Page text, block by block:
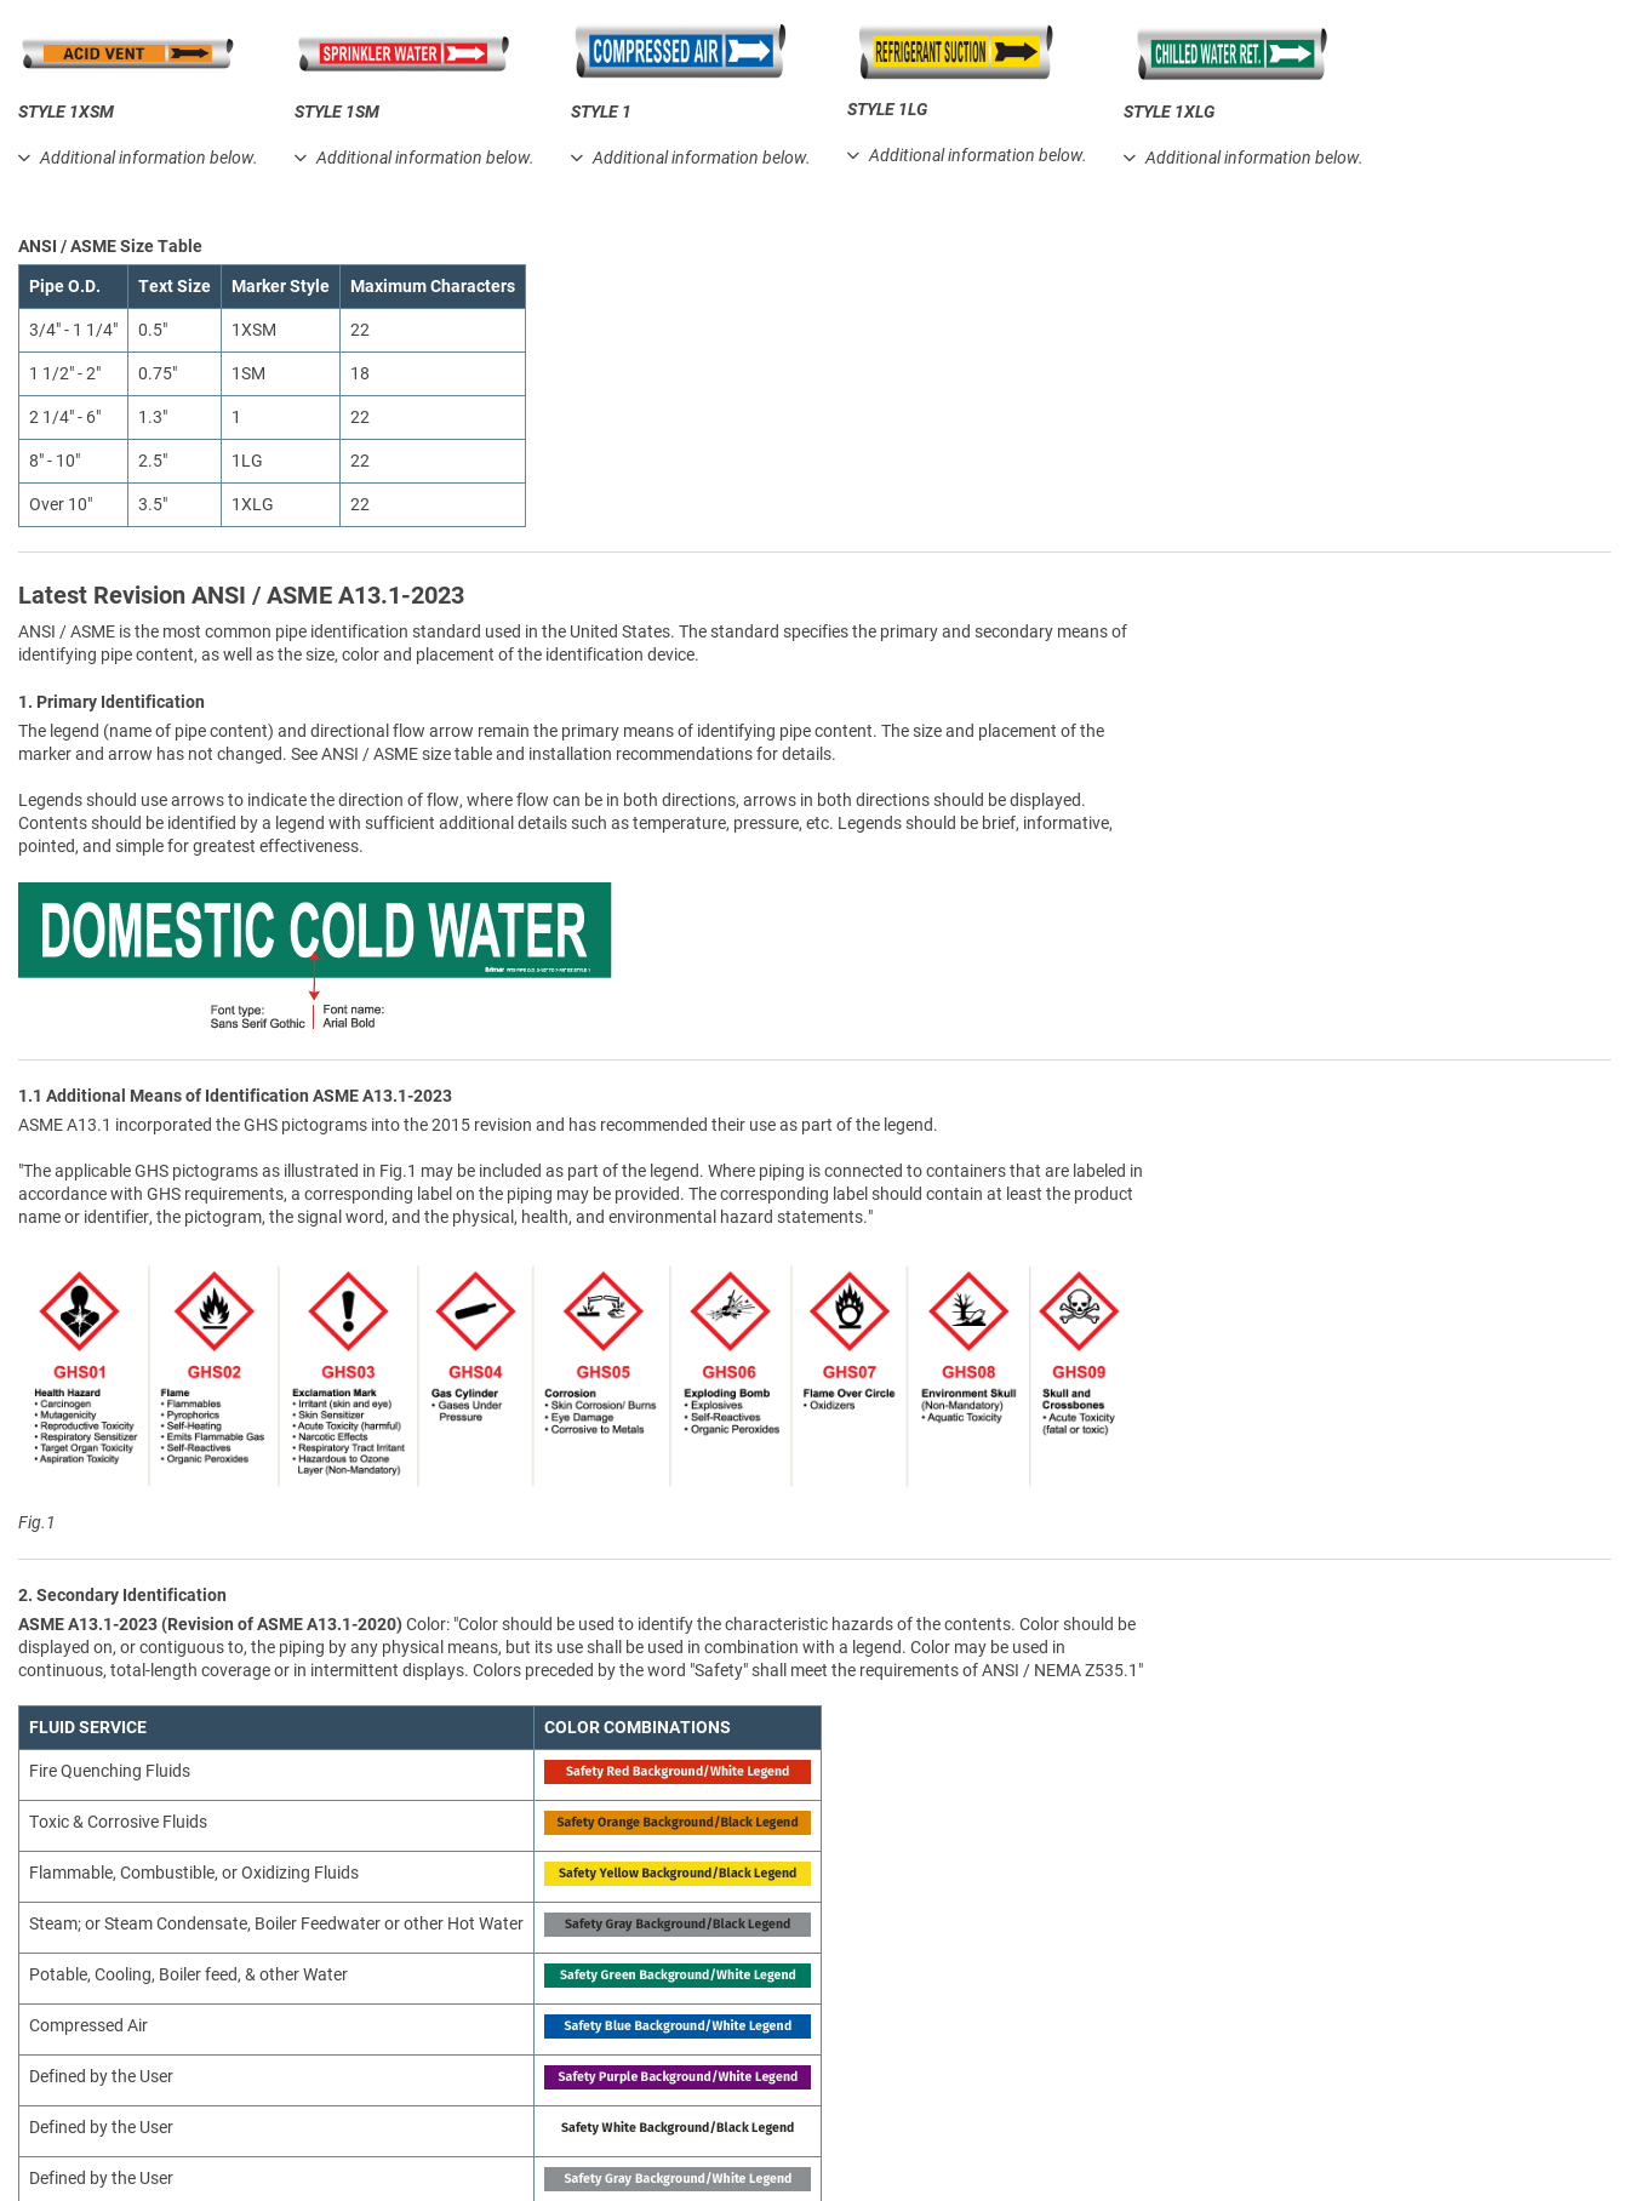
STYLE 1XSM
Additional information below.
STYLE 1SM
Additional information below.
STYLE 1
Additional information below.
STYLE 1LG
Additional information below.
STYLE 1XLG
Additional information below.
ANSI / ASME Size Table
Pipe O.D. Text Size Marker Style Maximum Characters
3/4" - 1 1/4" 0.5" 1XSM 22
1 1/2" - 2" 0.75" 1SM 18
2 1/4" - 6" 1.3" 1 22
8" - 10" 2.5" 1LG 22
Over 10" 3.5" 1XLG 22
Latest Revision ANSI / ASME A13.1-2023
ANSI / ASME is the most common pipe identification standard used in the United States. The standard specifies the primary and secondary means of
identifying pipe content, as well as the size, color and placement of the identification device.
1. Primary Identification
The legend (name of pipe content) and directional flow arrow remain the primary means of identifying pipe content. The size and placement of the
marker and arrow has not changed. See ANSI / ASME size table and installation recommendations for details.
Legends should use arrows to indicate the direction of flow, where flow can be in both directions, arrows in both directions should be displayed.
Contents should be identified by a legend with sufficient additional details such as temperature, pressure, etc. Legends should be brief, informative,
pointed, and simple for greatest effectiveness.
1.1 Additional Means of Identification ASME A13.1-2023
ASME A13.1 incorporated the GHS pictograms into the 2015 revision and has recommended their use as part of the legend.
"The applicable GHS pictograms as illustrated in Fig.1 may be included as part of the legend. Where piping is connected to containers that are labeled in
accordance with GHS requirements, a corresponding label on the piping may be provided. The corresponding label should contain at least the product
name or identifier, the pictogram, the signal word, and the physical, health, and environmental hazard statements."
Fig.1
2. Secondary Identification
ASME A13.1-2023 (Revision of ASME A13.1-2020)Color: "Color should be used to identify the characteristic hazards of the contents. Color should be
displayed on, or contiguous to, the piping by any physical means, but its use shall be used in combination with a legend. Color may be used in
continuous, total-length coverage or in intermittent displays. Colors preceded by the word "Safety" shall meet the requirements of ANSI / NEMA Z535.1"
FLUID SERVICE COLOR COMBINATIONS
Fire Quenching Fluids
Toxic & Corrosive Fluids
Flammable, Combustible, or Oxidizing Fluids
Steam; or Steam Condensate, Boiler Feedwater or other Hot Water
Potable, Cooling, Boiler feed, & other Water
Compressed Air
Defined by the User
Defined by the User
Defined by the User